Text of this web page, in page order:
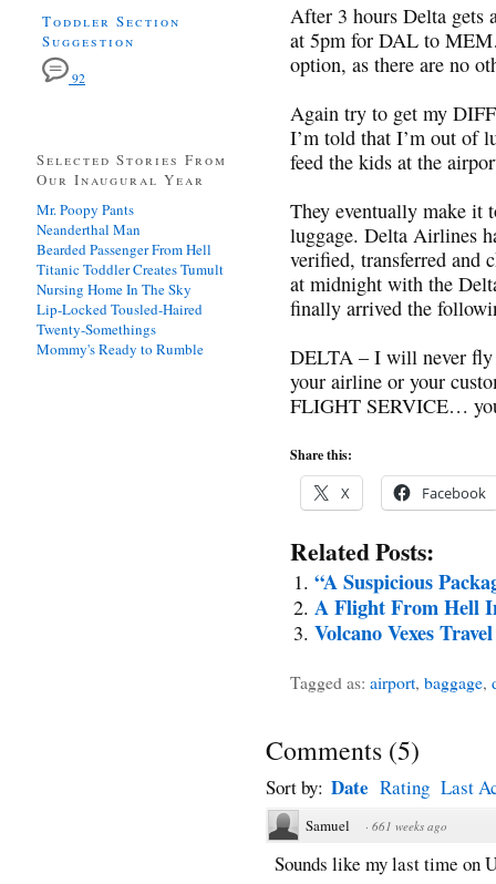
After 3 hours Delta gets
at 5pm for DAL to
option, as there are no
Again try to get my
I’m told that I’m out of
feed the kids at the
They eventually make it
luggage. Delta Airlines
verified, transferred and
at midnight with the
finally arrived the
DELTA – I will never fly
your airline or your
FLIGHT SERVICE…
Share this:
X Facebook
Related Posts:
“A Suspicious
A Flight From Hell
Volcano Vexes
Tagged as: airport, baggage,
Comments (5)
Sort by: Date Rating Last
Samuel · 661 weeks ago
Sounds like my last time on
Toddler Section
Suggestion
92
Selected Stories From
Our Inaugural Year
Mr. Poopy Pants
Neanderthal Man
Bearded Passenger From Hell
Titanic Toddler Creates Tumult
Nursing Home In The Sky
Lip-Locked Tousled-Haired
Twenty-Somethings
Mommy's Ready to Rumble